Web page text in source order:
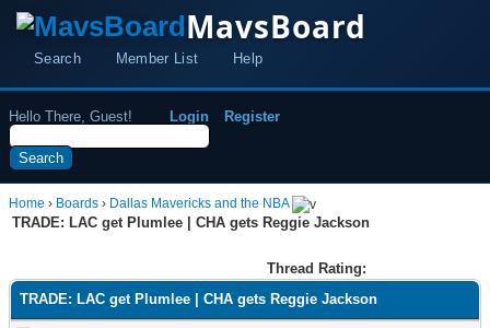
MavsBoard
Search Member List Help
Hello There, Guest! Login Register
Home › Boards › Dallas Mavericks and the NBA
TRADE: LAC get Plumlee | CHA gets Reggie Jackson
Thread Rating:
TRADE: LAC get Plumlee | CHA gets Reggie Jackson